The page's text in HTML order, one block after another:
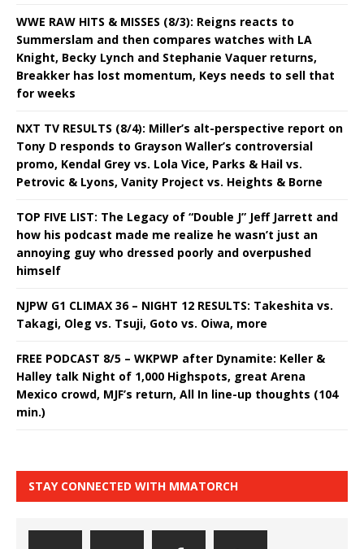
WWE RAW HITS & MISSES (8/3): Reigns reacts to
Summerslam and then compares watches with LA
Knight, Becky Lynch and Stephanie Vaquer returns,
Breakker has lost momentum, Keys needs to sell that
for weeks
NXT TV RESULTS (8/4): Miller’s alt-perspective report on
Tony D responds to Grayson Waller’s controversial
promo, Kendal Grey vs. Lola Vice, Parks & Hail vs.
Petrovic & Lyons, Vanity Project vs. Heights & Borne
TOP FIVE LIST: The Legacy of “Double J” Jeff Jarrett and
how his podcast made me realize he wasn’t just an
annoying guy who dressed poorly and overpushed
himself
NJPW G1 CLIMAX 36 – NIGHT 12 RESULTS: Takeshita vs.
Takagi, Oleg vs. Tsuji, Goto vs. Oiwa, more
FREE PODCAST 8/5 – WKPWP after Dynamite: Keller &
Halley talk Night of 1,000 Highspots, great Arena
Mexico crowd, MJF’s return, All In line-up thoughts (104
min.)
STAY CONNECTED WITH MMATORCH